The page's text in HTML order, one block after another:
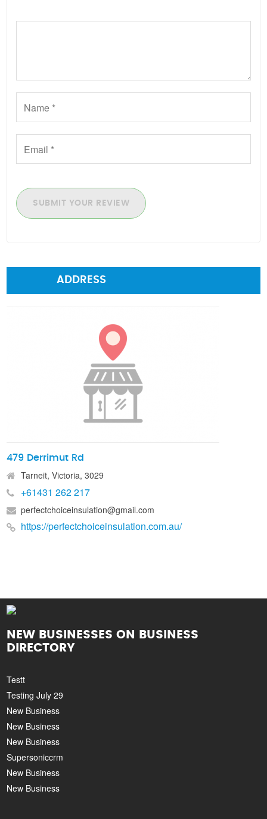
SUBMIT YOUR REVIEW
ADDRESS
479 Derrimut Rd
Tarneit, Victoria, 3029
+61431 262 217
perfectchoiceinsulation@gmail.com
https://perfectchoiceinsulation.com.au/
NEW BUSINESSES ON BUSINESS
DIRECTORY
Testt
Testing July 29
New Business
New Business
New Business
Supersoniccrm
New Business
New Business